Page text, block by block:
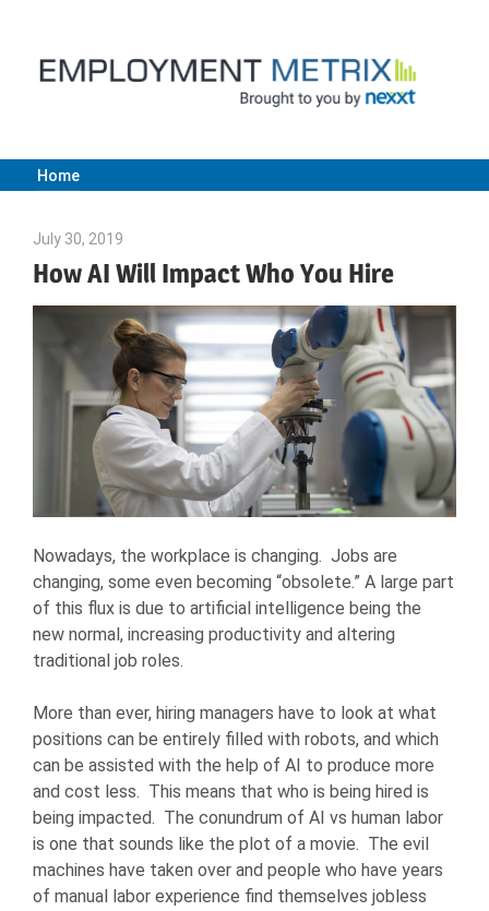
content
Employment
Metrix
|
Nexxt
Home
July 30, 2019
How AI Will Impact Who You Hire
Nowadays, the workplace is changing. Jobs are
changing, some even becoming “obsolete.” A large part
of this flux is due to artificial intelligence being the
new normal, increasing productivity and altering
traditional job roles.
More than ever, hiring managers have to look at what
positions can be entirely filled with robots, and which
can be assisted with the help of AI to produce more
and cost less. This means that who is being hired is
being impacted. The conundrum of AI vs human labor
is one that sounds like the plot of a movie. The evil
machines have taken over and people who have years
of manual labor experience find themselves jobless